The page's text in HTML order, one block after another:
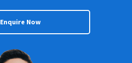
Enquire Now